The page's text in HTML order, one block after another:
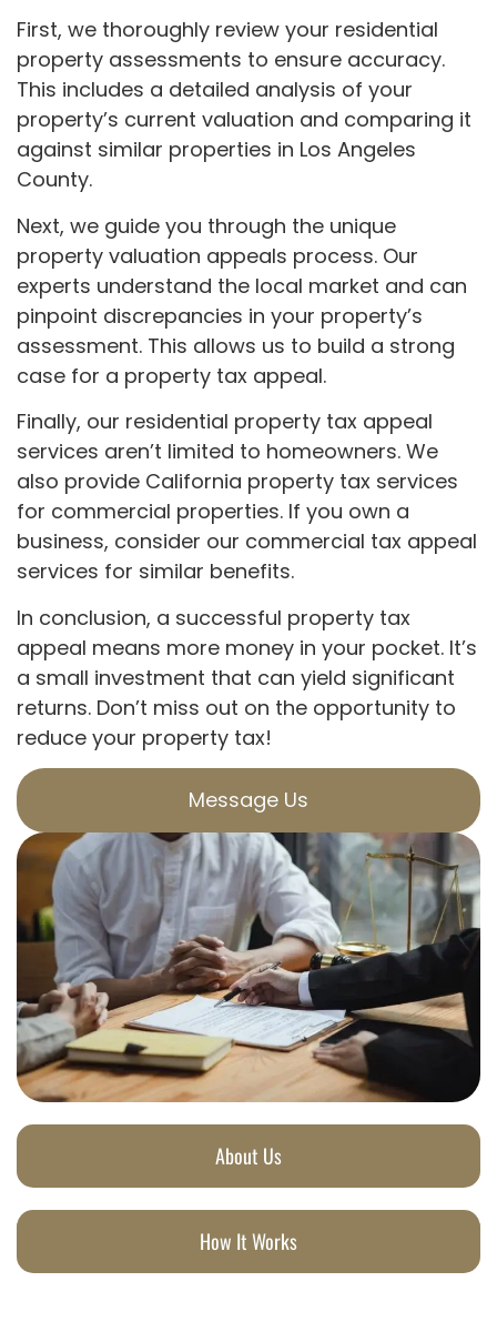
About Us
How It Works
First, we thoroughly review your residential
property assessments to ensure accuracy.
This includes a detailed analysis of your
property’s current valuation and comparing it
against similar properties in Los Angeles
County.
Next, we guide you through the unique
property valuation appeals process. Our
experts understand the local market and can
pinpoint discrepancies in your property’s
assessment. This allows us to build a strong
case for a property tax appeal.
Finally, our residential property tax appeal
services aren’t limited to homeowners. We
also provide California property tax services
for commercial properties. If you own a
business, consider our commercial tax appeal
services for similar benefits.
In conclusion, a successful property tax
appeal means more money in your pocket. It’s
a small investment that can yield significant
returns. Don’t miss out on the opportunity to
reduce your property tax!
Message Us